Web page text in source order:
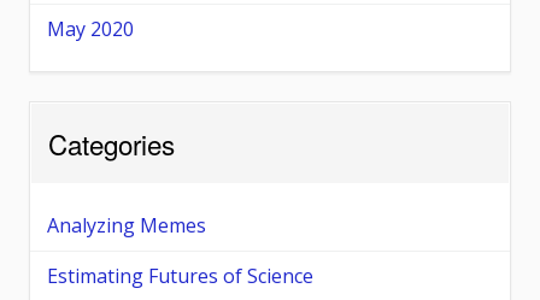
May 2020
Categories
Analyzing Memes
Estimating Futures of Science